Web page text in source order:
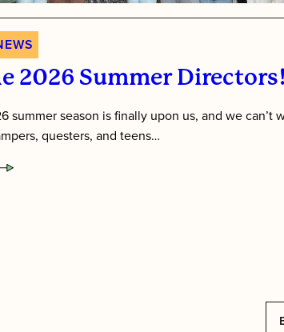
2026 Summer Directors!
summer season is finally upon us, and we can’t
questers, and teens…